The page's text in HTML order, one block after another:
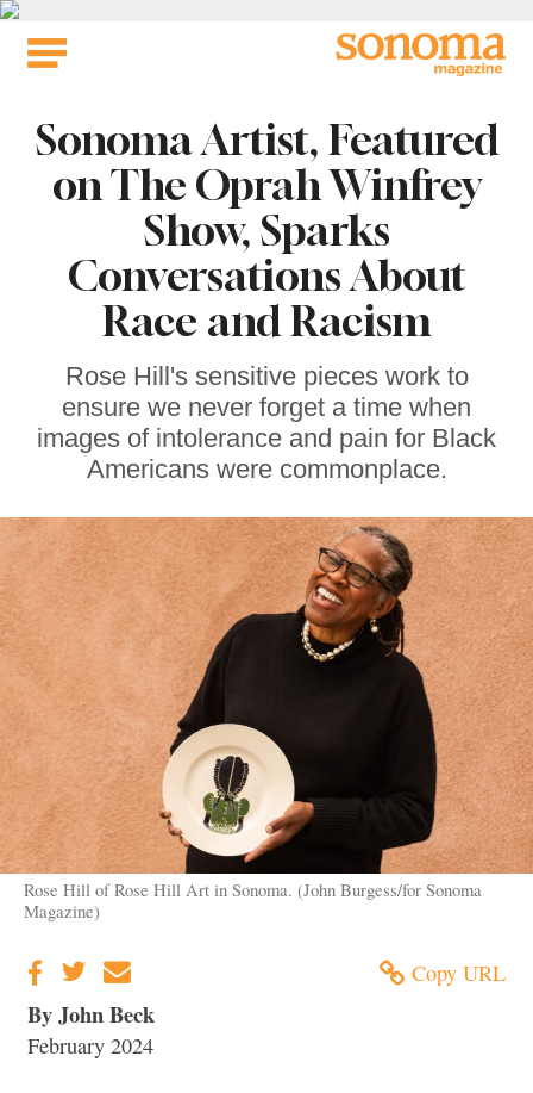
Skip
Sonoma Artist, Featured
on The Oprah Winfrey
Show, Sparks
Conversations About
Race and Racism
Rose Hill's sensitive pieces work to
ensure we never forget a time when
images of intolerance and pain for Black
Americans were commonplace.
Rose Hill of Rose Hill Art in Sonoma. (John Burgess/for Sonoma
Magazine)
Copy URL
By John Beck
February 2024